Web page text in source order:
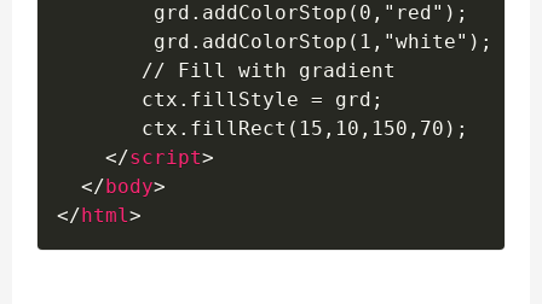
        grd.addColorStop(0,"red");
        grd.addColorStop(1,"white");
       // Fill with gradient
       ctx.fillStyle = grd;
       ctx.fillRect(15,10,150,70);
</script>
</ body>
</ html>